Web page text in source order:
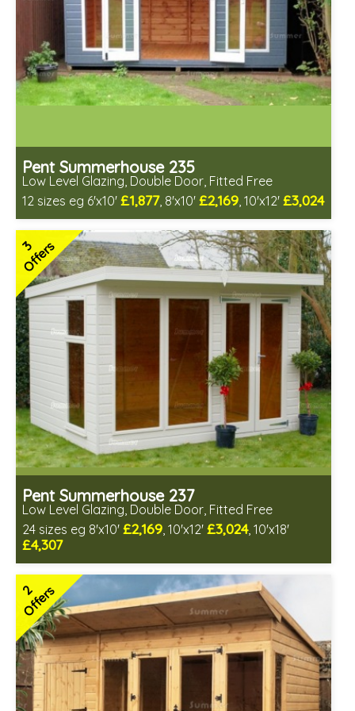
Pent Summerhouse 235
Low Level Glazing, Double Door, Fitted Free
12 sizes eg 6'x10' £1,877, 8'x10' £2,169, 10'x12' £3,024
Free same day installation
Includes delivery in 6-10 weeks
Free Toughened Glass
Special Offers - Choice of Free Gifts
3 SPECIAL OFFERS
3
Offers
Pent Summerhouse 237
Low Level Glazing, Double Door, Fitted Free
24 sizes eg 8'x10' £2,169, 10'x12' £3,024, 10'x18'
£4,307
Free same day installation
Includes delivery in 6-10 weeks
Free Toughened Glass
3 SPECIAL OFFERS
2
Offers